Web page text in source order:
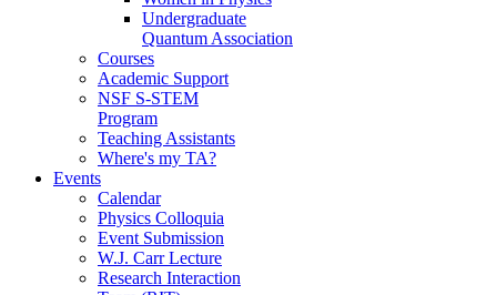
Undergraduate
Quantum Association
Courses
Academic Support
NSF S-STEM
Program
Teaching Assistants
Where's my TA?
Events
Calendar
Physics Colloquia
Event Submission
W.J. Carr Lecture
Research Interaction